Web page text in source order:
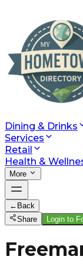
Dining & Drinks
Services
Retail
Health &
More
← Back
Share
Login to